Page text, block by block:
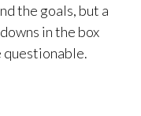
the goals, but a
in the box
questionable.